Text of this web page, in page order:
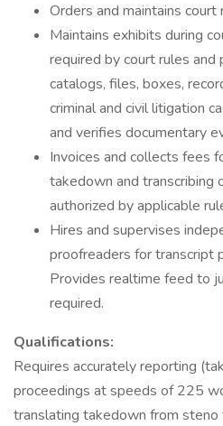
Orders and maintains
Maintains exhibits during
required by court rules and
catalogs, files, boxes,
criminal and civil litigation
and verifies documentary
Invoices and collects fees
takedown and transcribing
authorized by applicable
Hires and supervises
proofreaders for transcript
Provides realtime feed to
required.
Qualifications:
Requires accurately reporting
proceedings at speeds of 225
translating takedown from